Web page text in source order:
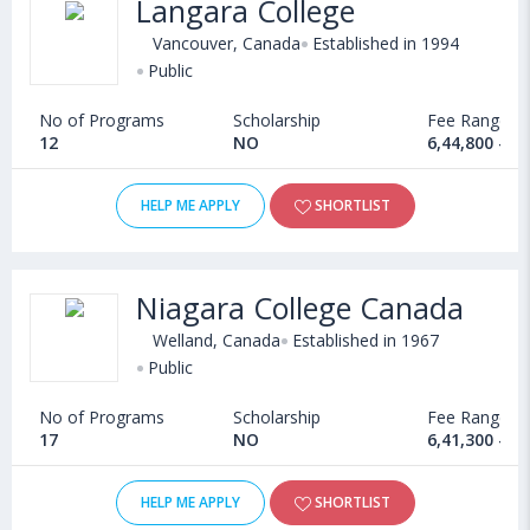
Admission
Fall, Winter, Spring/Summer
Tuition Fees
CAD 60,000 per year
High school degree
Language test scores
Required
High school Transcripts, Resume
Specialisations
BBA in Human Resource, BBA in Strategic
Management, BBA in Accounting, BBA in
Management and Information Technology
Langara College
Vancouver, Canada
Established in 1994
Public
No of Programs
12
Scholarship
NO
Fee Range
6,44,800 -
HELP ME APPLY SHORTLIST
Niagara College Canada
Welland, Canada
Established in 1967
Public
No of Programs
17
Scholarship
NO
Fee Range
6,41,300 -
HELP ME APPLY SHORTLIST